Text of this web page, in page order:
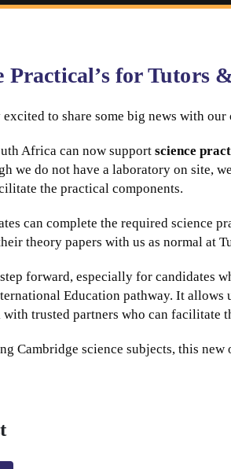
Practical’s for Tutors
excited to share some big news with our
Africa can now support science
we do not have a laboratory on site,
the practical components.
can complete the required science
theory papers with us as normal at
forward, especially for candidates
Education pathway. It
trusted partners who can facilitate
Cambridge science subjects, this